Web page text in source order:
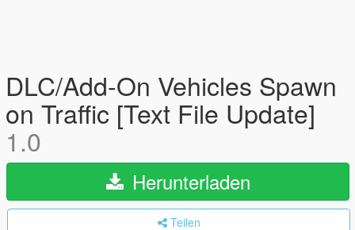
DLC/Add-On Vehicles Spawn
on Traffic [Text File Update]
1.0
Herunterladen
Teilen